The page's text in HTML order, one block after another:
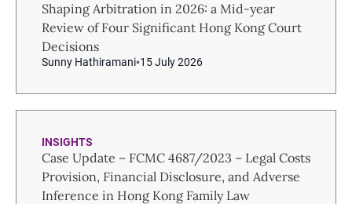
Shaping Arbitration in 2026: a Mid-year
Review of Four Significant Hong Kong Court
Decisions
Sunny Hathiramani 15 July 2026
INSIGHTS
Case Update – FCMC 4687/2023 – Legal Costs
Provision, Financial Disclosure, and Adverse
Inference in Hong Kong Family Law